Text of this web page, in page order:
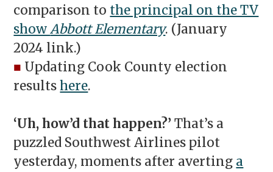
comparison to the principal on the TV
showAbbott Elementary. (January
2024 link.)
■ Updating Cook County election
resultshere.
‘Uh, how’d that happen?’That’s a
puzzled Southwest Airlines pilot
yesterday, moments after averting a